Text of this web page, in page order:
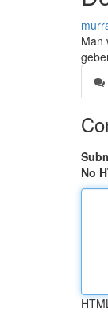
Man
No